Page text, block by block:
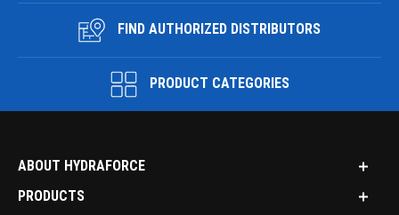
FIND AUTHORIZED DISTRIBUTORS
PRODUCT CATEGORIES
ABOUT HYDRAFORCE
PRODUCTS